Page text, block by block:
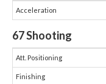
Acceleration
67Shooting
Att. Positioning
Finishing